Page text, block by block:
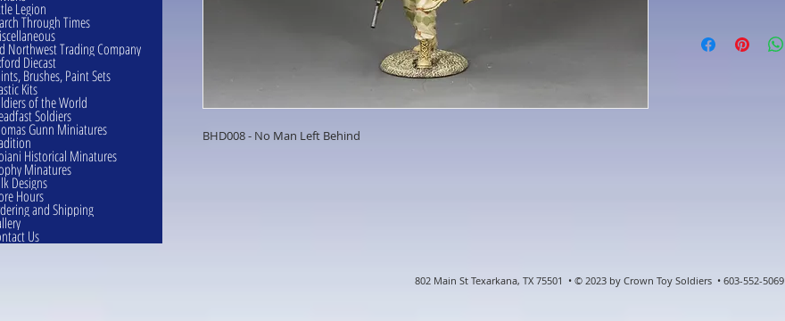
BHD008 - No Man Left Behind
Legion
Through Times
Northwest Trading Company
Diecast
Brushes, Paint Sets
Kits
of the World
Soldiers
Gunn Miniatures
Historical Minatures
Minatures
Designs
Hours
and Shipping
Us
802 Main St Texarkana, TX 75501 • © 2023 by Crown Toy Soldiers • 603-552-5069